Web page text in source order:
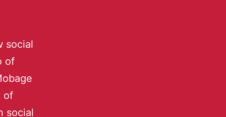
social
of
of
social